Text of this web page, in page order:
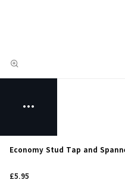
Economy Stud Tap and
£5.95